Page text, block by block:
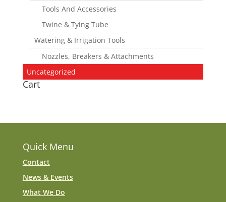
Tools And Accessories
Twine & Tying Tube
Watering & Irrigation Tools
Nozzles, Breakers & Attachments
Uncategorized
Cart
Quick Menu
Contact
News & Events
What We Do